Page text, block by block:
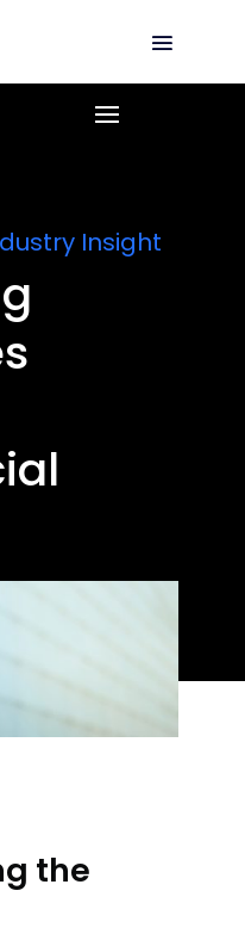
Insight
the